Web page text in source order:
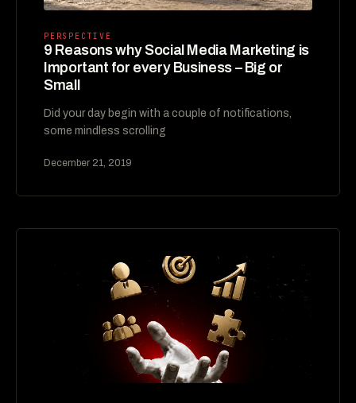
PERSPECTIVE
9 Reasons why Social Media Marketing is
Important for every Business – Big or
Small
Did your day begin with a couple of notifications,
some mindless scrolling
December 21, 2019